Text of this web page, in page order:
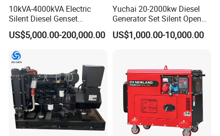
10kVA-4000kVA Electric
Silent Diesel Genset
Cummins/Perkins/Mitsubis
hi/Mtu/Baudouin/Deutz/Do
Electric Start Power
Generator China
Manufacturer
US$5,000.00-200,000.00
Yuchai 20-2000kw Diesel
Generator Set Silent Open
Type Rainproof Soundproof
Genset
US$1,000.00-10,000.00